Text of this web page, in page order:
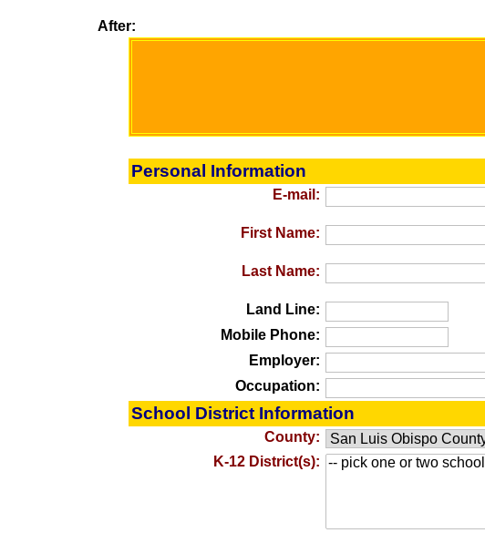
After:
Personal Information
E-mail:
First Name:
Last Name:
Land Line:
Mobile Phone:
Employer:
Occupation:
School District Information
County:
K-12 District(s):